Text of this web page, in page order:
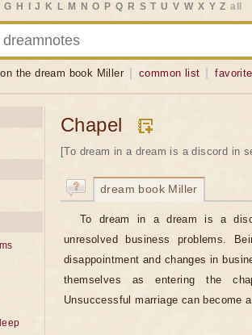
G H J K L M N O P Q R S T U V W X Y Z all
on the dream book Miller common list
Chapel
[To dream in a dream is a discord in
dream book Miller
To dream in a dream is a
unresolved business problems.
disappointment and changes in
themselves as entering the
Unsuccessful marriage can become